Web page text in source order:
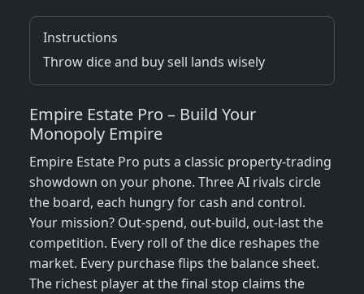
Instructions
Throw dice and buy sell lands wisely
Empire Estate Pro – Build Your
Monopoly Empire
Empire Estate Pro puts a classic property‑trading
showdown on your phone. Three AI rivals circle
the board, each hungry for cash and control.
Your mission? Out‑spend, out‑build, out‑last the
competition. Every roll of the dice reshapes the
market. Every purchase flips the balance sheet.
The richest player at the final stop claims the